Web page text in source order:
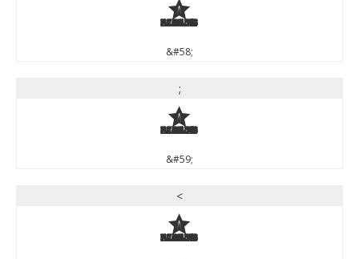
:
&#58;
;
;
&#59;
<
<